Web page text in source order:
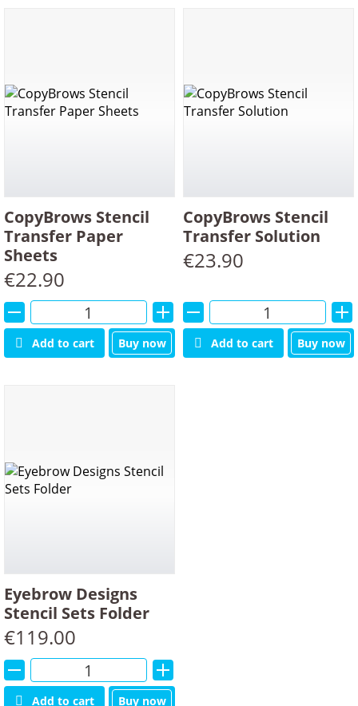
CopyBrows Stencil
Transfer Paper
Sheets
€22.90
Add to cart Buy now
Alternative:
CopyBrows Stencil
Transfer Solution
€23.90
Add to cart Buy now
Alternative:
Eyebrow Designs
Stencil Sets Folder
€119.00
Add to cart Buy now
Alternative: